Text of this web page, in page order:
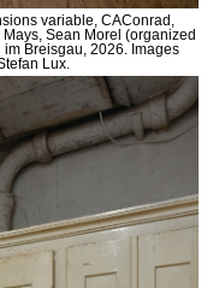
variable, CAConrad,
Sean Morel (organized
Breisgau, 2026. Images
Lux.